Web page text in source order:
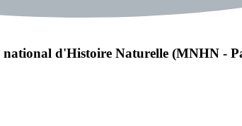
d'Histoire Naturelle (MNHN -